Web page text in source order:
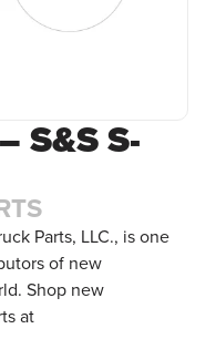
S&S S-
Parts, LLC., is one
of new
Shop new
at